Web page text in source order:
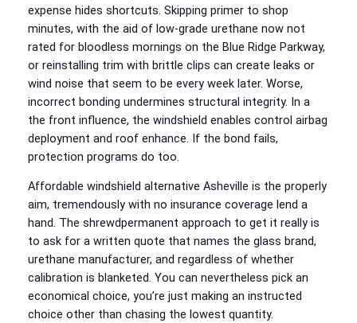
expense hides shortcuts. Skipping primer to shop
minutes, with the aid of low‑grade urethane now not
rated for bloodless mornings on the Blue Ridge Parkway,
or reinstalling trim with brittle clips can create leaks or
wind noise that seem to be every week later. Worse,
incorrect bonding undermines structural integrity. In a
the front influence, the windshield enables control airbag
deployment and roof enhance. If the bond fails,
protection programs do too.
Affordable windshield alternative Asheville is the properly
aim, tremendously with no insurance coverage lend a
hand. The shrewdpermanent approach to get it really is
to ask for a written quote that names the glass brand,
urethane manufacturer, and regardless of whether
calibration is blanketed. You can nevertheless pick an
economical choice, you’re just making an instructed
choice other than chasing the lowest quantity.